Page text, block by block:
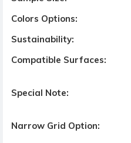
Colors Options:
Sustainability:
Compatible Surfaces:
Special Note:
Narrow Grid Option: